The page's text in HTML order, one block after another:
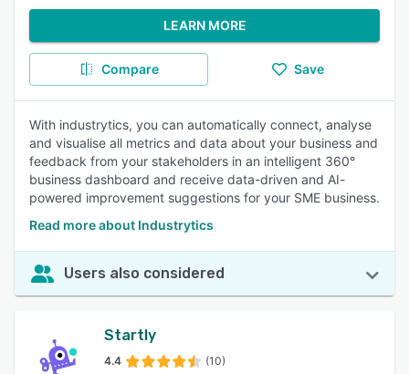
LEARN MORE
Compare Save
With industrytics, you can automatically connect, analyse
and visualise all metrics and data about your business and
feedback from your stakeholders in an intelligent 360°
business dashboard and receive data-driven and AI-
powered improvement suggestions for your SME business.
Read more about Industrytics
Users also considered
Startly
4.4 (10)